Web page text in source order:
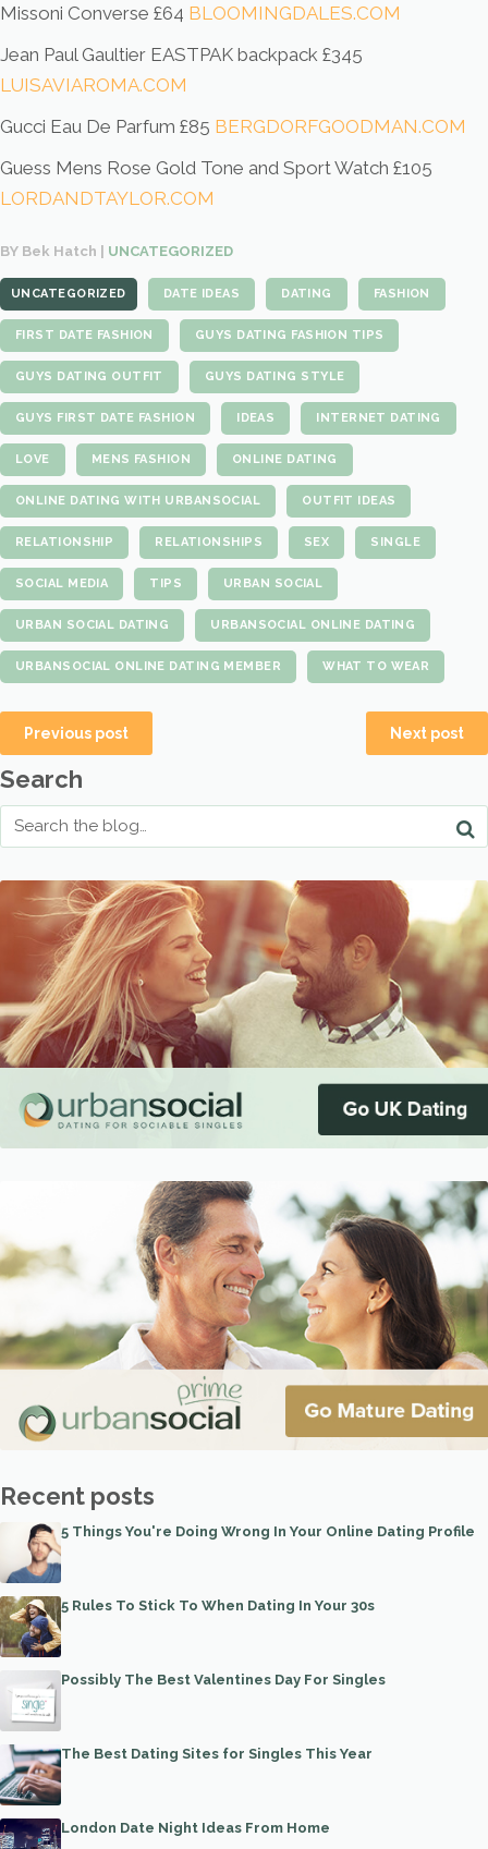
Missoni Converse £64 BLOOMINGDALES.COM
Jean Paul Gaultier EASTPAK backpack £345
LUISAVIAROMA.COM
Gucci Eau De Parfum £85 BERGDORFGOODMAN.COM
Guess Mens Rose Gold Tone and Sport Watch £105
LORDANDTAYLOR.COM
BY Bek Hatch | UNCATEGORIZED
UNCATEGORIZED DATE IDEAS DATING FASHION
FIRST DATE FASHION GUYS DATING FASHION TIPS
GUYS DATING OUTFIT GUYS DATING STYLE
GUYS FIRST DATE FASHION IDEAS INTERNET DATING
LOVE MENS FASHION ONLINE DATING
ONLINE DATING WITH URBANSOCIAL OUTFIT IDEAS
RELATIONSHIP RELATIONSHIPS SEX SINGLE
SOCIAL MEDIA TIPS URBAN SOCIAL
URBAN SOCIAL DATING URBANSOCIAL ONLINE DATING
URBANSOCIAL ONLINE DATING MEMBER WHAT TO WEAR
Previous post Next post
Search
Recent posts
5 Things You're Doing Wrong In Your Online Dating Profile
5 Rules To Stick To When Dating In Your 30s
Possibly The Best Valentines Day For Singles
The Best Dating Sites for Singles This Year
London Date Night Ideas From Home